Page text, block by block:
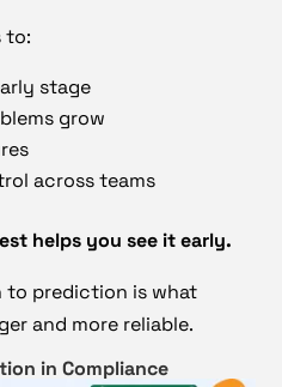
to:
stage
grow
across teams
helps you see it early.
prediction is what
and more reliable.
in Compliance